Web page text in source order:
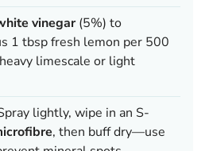
vinegar(5%) to
1 tbsp fresh lemon per 500
limescale or light
lightly, wipe in an S-
, then buff dry—use